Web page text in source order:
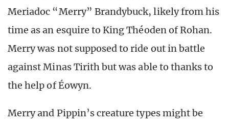
Meriadoc “Merry” Brandybuck, likely from his
time as an esquire to King Théoden of Rohan.
Merry was not supposed to ride out in battle
against Minas Tirith but was able to thanks to
the help of Éowyn.
Merry and Pippin’s creature types might be